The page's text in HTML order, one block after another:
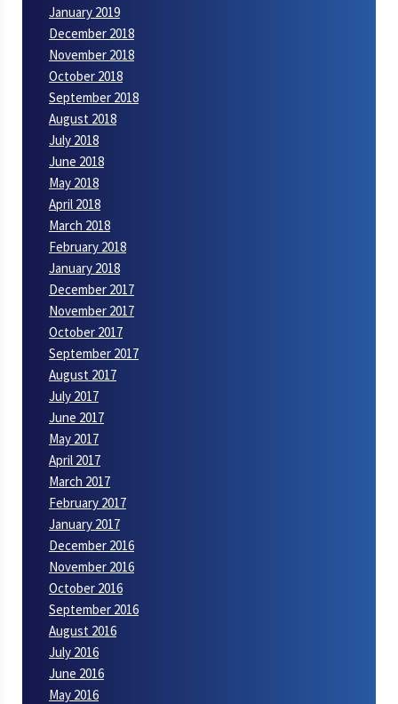
January 2019
December 2018
November 2018
October 2018
September 2018
August 2018
July 2018
June 2018
May 2018
April 2018
March 2018
February 2018
January 2018
December 2017
November 2017
October 2017
September 2017
August 2017
July 2017
June 2017
May 2017
April 2017
March 2017
February 2017
January 2017
December 2016
November 2016
October 2016
September 2016
August 2016
July 2016
June 2016
May 2016